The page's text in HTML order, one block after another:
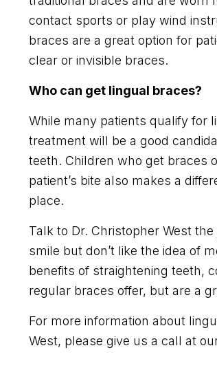
contact sports or play wind
braces are a great option for
clear or invisible braces.
Who can get lingual braces?
While many patients qualify for
treatment will be a good
teeth. Children who get braces
patient’s bite also makes a
place.
Talk to Dr. Christopher West
smile but don’t like the idea of
benefits of straightening teeth,
regular braces offer, but are a
For more information about
West, please give us a call at